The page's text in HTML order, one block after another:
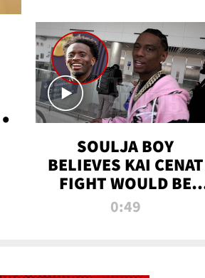
ALL TIME
SOULJA BOY
BELIEVES KAI CENAT
FIGHT WOULD BE
'HUGE,' PREDICTS
0:49